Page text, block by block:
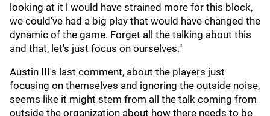
looking at it l would have strained more for this block,
we could've had a big play that would have changed the
dynamic of the game. Forget all the talking about this
and that, let's just focus on ourselves."
Austin III's last comment, about the players just
focusing on themselves and ignoring the outside noise,
seems like it might stem from all the talk coming from
outside the organization about how there needs to be